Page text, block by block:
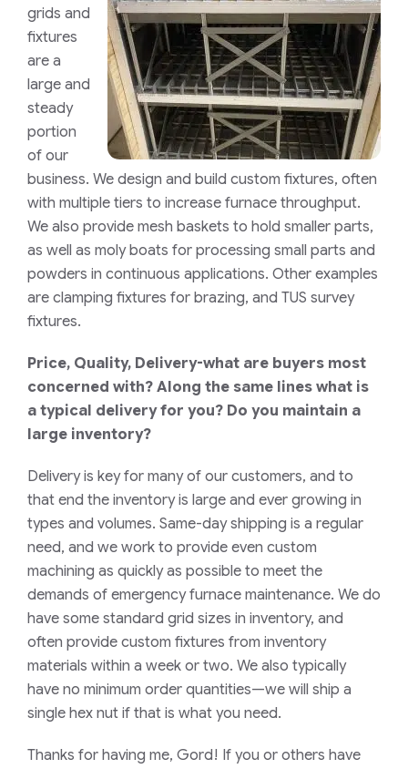
grids and
fixtures
are a
large and
steady
portion
of our
business. We design and build custom fixtures, often
with multiple tiers to increase furnace throughput.
We also provide mesh baskets to hold smaller parts,
as well as moly boats for processing small parts and
powders in continuous applications. Other examples
are clamping fixtures for brazing, and TUS survey
fixtures.
Price, Quality, Delivery-what are buyers most
concerned with? Along the same lines what is
a typical delivery for you? Do you maintain a
large inventory?
Delivery is key for many of our customers, and to
that end the inventory is large and ever growing in
types and volumes. Same-day shipping is a regular
need, and we work to provide even custom
machining as quickly as possible to meet the
demands of emergency furnace maintenance. We do
have some standard grid sizes in inventory, and
often provide custom fixtures from inventory
materials within a week or two. We also typically
have no minimum order quantities—we will ship a
single hex nut if that is what you need.
Thanks for having me, Gord! If you or others have